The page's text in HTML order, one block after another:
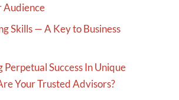
Audience
Skills — A Key to Business
Perpetual Success In Unique
Your Trusted Advisors?